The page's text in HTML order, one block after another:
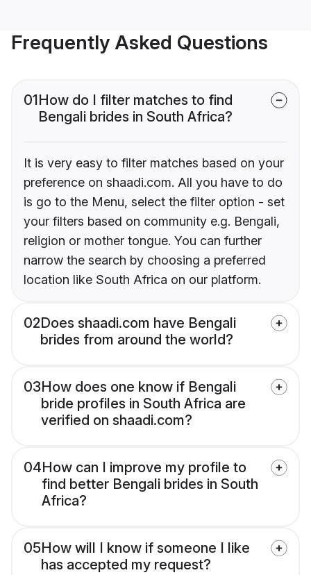
Frequently Asked Questions
01How do I filter matches to find
Bengali brides in South Africa?
It is very easy to filter matches based on your
preference on shaadi.com. All you have to do
is go to the Menu, select the filter option - set
your filters based on community e.g. Bengali,
religion or mother tongue. You can further
narrow the search by choosing a preferred
location like South Africa on our platform.
02Does shaadi.com have Bengali
brides from around the world?
03How does one know if Bengali
bride profiles in South Africa are
verified on shaadi.com?
04How can I improve my profile to
find better Bengali brides in South
Africa?
05How will I know if someone I like
has accepted my request?